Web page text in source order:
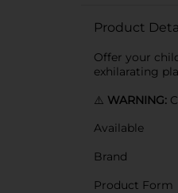
Product
Offer your
exhilarating
⚠️ WARNING:
Available
Brand
Product Form